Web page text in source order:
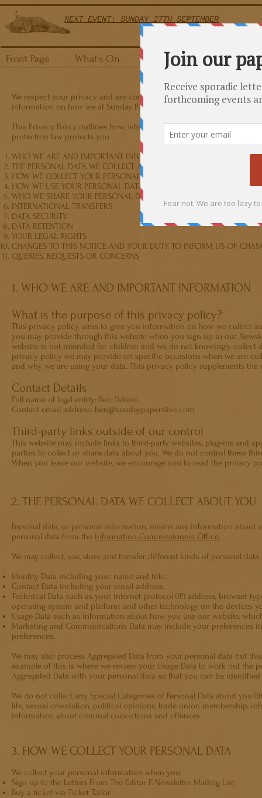
NEXT EVENT: SUNDAY 27TH SEPTEMBER
Front Page What's On How It Works FAQs
We respect your privacy and are committed to using any personal
information on how we at Sunday Papers Live collect and process
This Privacy Policy outlines how, when and why we collect your
protection law protects you.
WHO WE ARE AND IMPORTANT INFORMATION
THE PERSONAL DATA WE COLLECT ABOUT YOU
HOW WE COLLECT YOUR PERSONAL DATA
HOW WE USE YOUR PERSONAL DATA
WHO WE SHARE YOUR PERSONAL DATA WITH
INTERNATIONAL TRANSFERS
DATA SECURITY
DATA RETENTION
YOUR LEGAL RIGHTS
CHANGES TO THIS NOTICE AND YOUR DUTY TO INFORM US OF
QUERIES, REQUESTS OR CONCERNS
1. WHO WE ARE AND IMPORTANT INFORMATION
What is the purpose of this privacy policy?
This privacy policy aims to give you information on how we collect
you may provide through this website when you sign up to our
website is not intended for children and we do not knowingly
privacy policy we may provide on specific occasions when we are
and why we are using your data. This privacy policy supplements
Contact Details
Full name of legal entity: Ben DeVere
Contact email address: ben@sundaypaperslive.com
Third-party links outside of our control
This website may include links to third-party websites, plug-ins and
parties to collect or share data about you. We do not control these
When you leave our website, we encourage you to read the privacy
2. THE PERSONAL DATA WE COLLECT ABOUT YOU
Personal data, or personal information, means any information
personal data from the Information Commissioners Office.
We may collect, use, store and transfer different kinds of personal
Identity Data including your name and title.
Contact Data including your email address.
Technical Data such as your internet protocol (IP) address, browser
operating system and platform and other technology on the devices
Usage Data such as information about how you use our website,
Marketing and Communications Data may include your
preferences.
We may also process Aggregated Data from your personal data but
example of this is where we review your Usage Data to work out the
Aggregated Data with your personal data so that you can be
We do not collect any Special Categories of Personal Data about
life, sexual orientation, political opinions, trade union membership,
information about criminal convictions and offences.
3. HOW WE COLLECT YOUR PERSONAL DATA
We collect your personal information when you:
Sign up to the Letters From The Editor E-Newsletter Mailing List
Buy a ticket via Ticket Tailor